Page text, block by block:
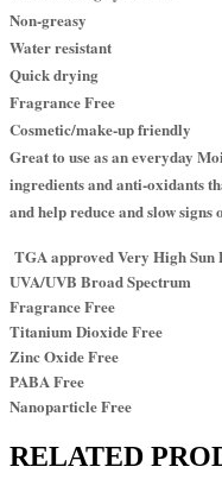
Non-greasy
Water resistant
Quick drying
Fragrance Free
Cosmetic/make-up friendly
Great to use as an everyday
ingredients and anti-oxidants
and help reduce and slow
TGA approved Very High Sun
UVA/UVB Broad Spectrum
Fragrance Free
Titanium Dioxide Free
Zinc Oxide Free
PABA Free
Nanoparticle Free
RELATED